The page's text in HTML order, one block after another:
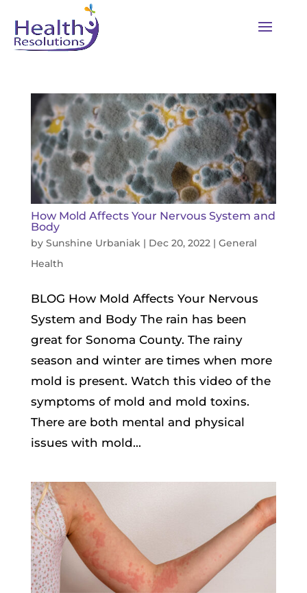
How Mold Affects Your Nervous System and
Body
by Sunshine Urbaniak| Dec 20, 2022| General
Health
BLOG How Mold Affects Your Nervous
System and Body The rain has been
great for Sonoma County. The rainy
season and winter are times when more
mold is present. Watch this video of the
symptoms of mold and mold toxins.
There are both mental and physical
issues with mold...